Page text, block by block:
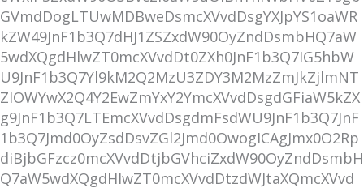
GVmdDogLTUwMDBweDsmcXVvdDsgYXJpYS1oaWR
kZW49JnF1b3Q7dHJ1ZSZxdW90OyZndDsmbHQ7aW
5wdXQgdHlwZT0mcXVvdDt0ZXh0JnF1b3Q7IG5hbW
U9JnF1b3Q7Yl9kM2Q2MzU3ZDY3M2MzZmJkZjlmNT
ZlOWYwX2Q4Y2EwZmYxY2YmcXVvdDsgdGFiaW5kZX
g9JnF1b3Q7LTEmcXVvdDsgdmFsdWU9JnF1b3Q7JnF
1b3Q7Jmd0OyZsdDsvZGl2Jmd0OwogICAgJmx0O2Rp
diBjbGFzcz0mcXVvdDtjbGVhciZxdW90OyZndDsmbH
Q7aW5wdXQgdHlwZT0mcXVvdDtzdWJtaXQmcXVvd